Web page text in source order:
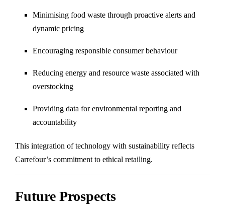
Minimising food waste through proactive alerts and
dynamic pricing
Encouraging responsible consumer behaviour
Reducing energy and resource waste associated with
overstocking
Providing data for environmental reporting and
accountability
This integration of technology with sustainability reflects
Carrefour’s commitment to ethical retailing.
Future Prospects